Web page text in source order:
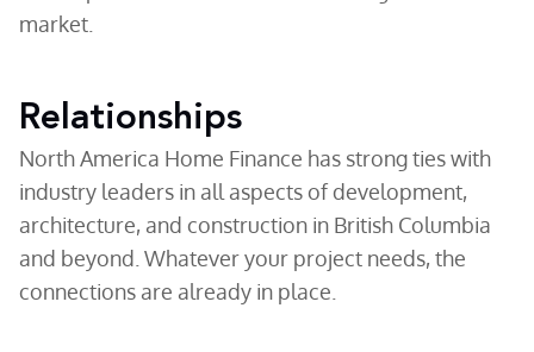
market.
Relationships
North America Home Finance has strong ties with
industry leaders in all aspects of development,
architecture, and construction in British Columbia
and beyond. Whatever your project needs, the
connections are already in place.